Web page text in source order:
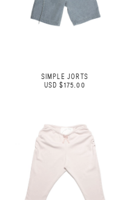
SIMPLE JORTS
USD $175.00